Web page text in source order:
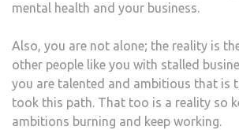
mental health and your business.
Also, you are not alone; the reality is
other people like you with stalled
you are talented and ambitious that is
took this path. That too is a reality so
ambitions burning and keep working.